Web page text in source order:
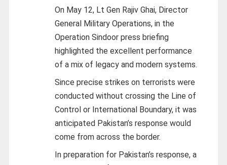
On May 12, Lt Gen Rajiv Ghai, Director
General Military Operations, in the
Operation Sindoor press briefing
highlighted the excellent performance
of a mix of legacy and modern systems.
Since precise strikes on terrorists were
conducted without crossing the Line of
Control or International Boundary, it was
anticipated Pakistan’s response would
come from across the border.
In preparation for Pakistan’s response, a